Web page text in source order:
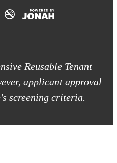
Reusable Tenant
applicant approval
screening criteria.